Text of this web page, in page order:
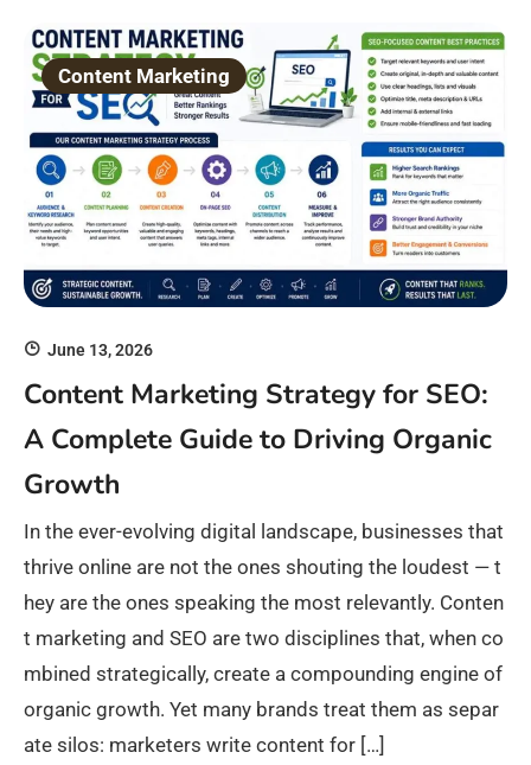
Content Marketing
June 13, 2026
Content Marketing Strategy for SEO:
A Complete Guide to Driving Organic
Growth
In the ever-evolving digital landscape, businesses that
thrive online are not the ones shouting the loudest — t
hey are the ones speaking the most relevantly. Conten
t marketing and SEO are two disciplines that, when co
mbined strategically, create a compounding engine of
organic growth. Yet many brands treat them as separ
ate silos: marketers write content for […]